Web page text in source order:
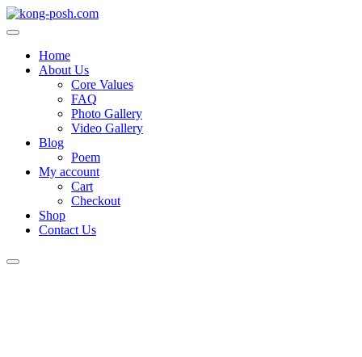
Skip
to
Home
About Us
Core Values
FAQ
Photo Gallery
Video Gallery
Blog
Poem
My account
Cart
Checkout
Shop
Contact Us